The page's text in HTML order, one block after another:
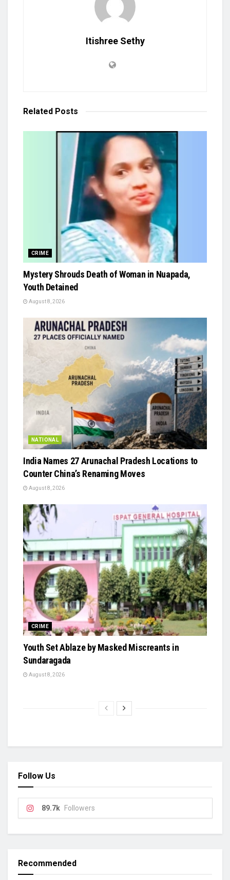
Itishree Sethy
Related Posts
CRIME
Mystery Shrouds Death of Woman in Nuapada,
Youth Detained
August 8, 2026
NATIONAL
India Names 27 Arunachal Pradesh Locations to
Counter China’s Renaming Moves
August 8, 2026
CRIME
Youth Set Ablaze by Masked Miscreants in
Sundaragada
August 8, 2026
Follow Us
89.7k Followers
Recommended